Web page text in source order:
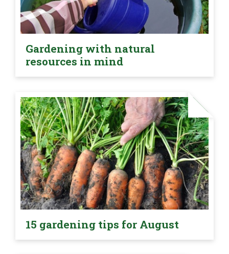
Gardening with natural
resources in mind
15 gardening tips for August